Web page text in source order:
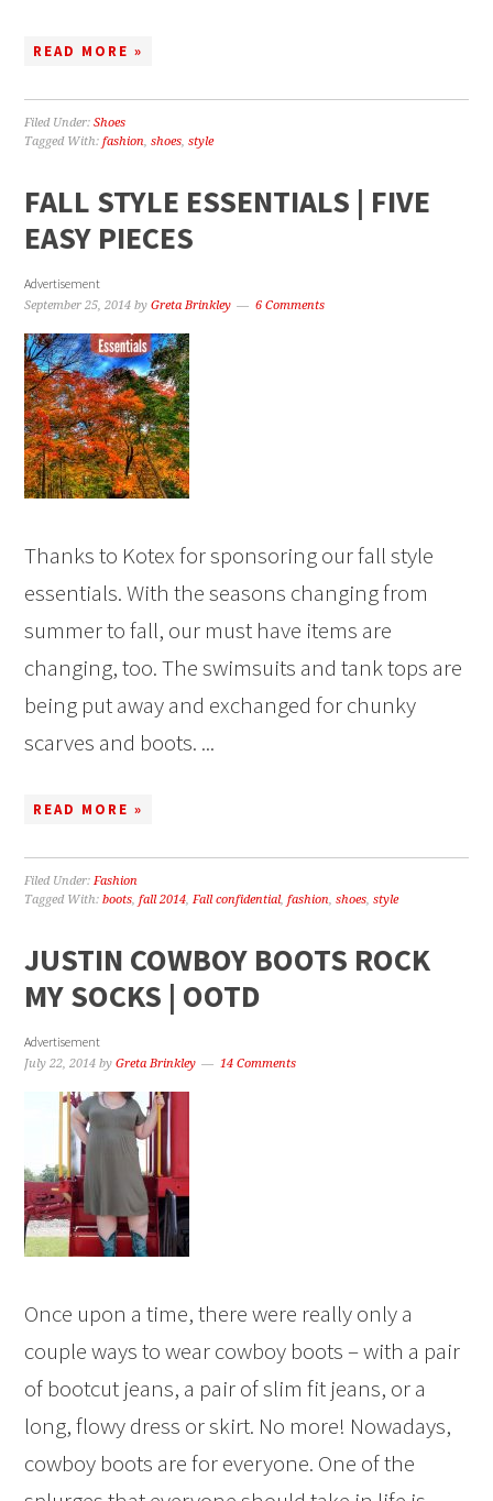
READ MORE »
Filed Under:Shoes
Tagged With:fashion,shoes,style
FALL STYLE ESSENTIALS | FIVE
EASY PIECES
Advertisement
September 25, 2014 byGreta Brinkley 6 Comments
Thanks to Kotex for sponsoring our fall style
essentials. With the seasons changing from
summer to fall, our must have items are
changing, too. The swimsuits and tank tops are
being put away and exchanged for chunky
scarves and boots. ...
READ MORE »
Filed Under:Fashion
Tagged With:boots,fall 2014,Fall confidential,fashion,shoes,style
JUSTIN COWBOY BOOTS ROCK
MY SOCKS | OOTD
Advertisement
July 22, 2014 byGreta Brinkley 14 Comments
Once upon a time, there were really only a
couple ways to wear cowboy boots – with a pair
of bootcut jeans, a pair of slim fit jeans, or a
long, flowy dress or skirt. No more! Nowadays,
cowboy boots are for everyone. One of the